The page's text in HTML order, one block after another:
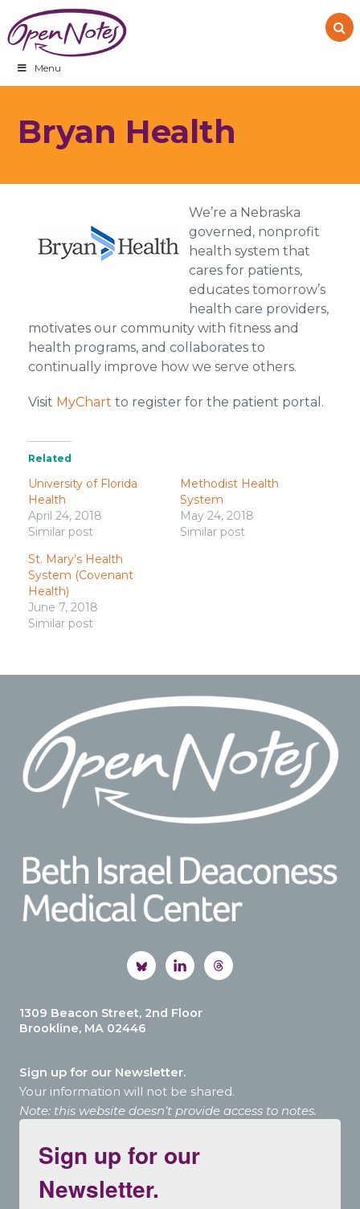
to
primary
navigation
to
main
content
to
footer
Menu
Bryan Health
We’re a Nebraska
governed, nonprofit
health system that
cares for patients,
educates tomorrow’s
health care providers,
motivates our community with fitness and
health programs, and collaborates to
continually improve how we serve others.
Visit MyChart to register for the patient portal.
Related
University of Florida
Health
April 24, 2018
Similar post
Methodist Health
System
May 24, 2018
Similar post
St. Mary’s Health
System (Covenant
Health)
June 7, 2018
Similar post
1309 Beacon Street, 2nd Floor
Brookline, MA 02446
Sign up for our Newsletter.
Your information will not be shared.
Note: this website doesn’t provide access to notes.
Sign up for our
Newsletter.